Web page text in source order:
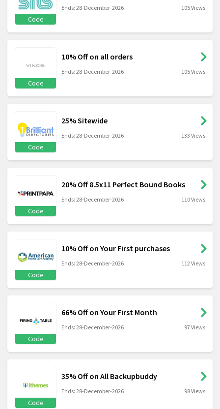
Code
Ends: 28-December-2026 105 Views
Code
10% Off on all orders
Ends: 28-December-2026 105 Views
Code
25% Sitewide
Ends: 28-December-2026 133 Views
Code
20% Off 8.5x11 Perfect Bound Books
Ends: 28-December-2026 110 Views
Code
10% Off on Your First purchases
Ends: 28-December-2026 112 Views
Code
66% Off on Your First Month
Ends: 28-December-2026 97 Views
Code
35% Off on All Backupbuddy
Ends: 28-December-2026 98 Views